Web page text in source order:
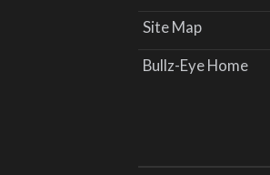
Site Map
Bullz-Eye Home